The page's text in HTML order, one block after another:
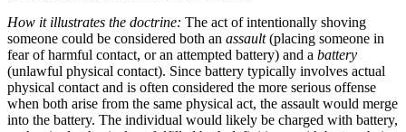
How it illustrates the doctrine: The act of intentionally shoving
someone could be considered both an assault(placing someone in
fear of harmful contact, or an attempted battery) and a battery
(unlawful physical contact). Since battery typically involves actual
physical contact and is often considered the more serious offense
when both arise from the same physical act, the assault would merge
into the battery. The individual would likely be charged with battery,